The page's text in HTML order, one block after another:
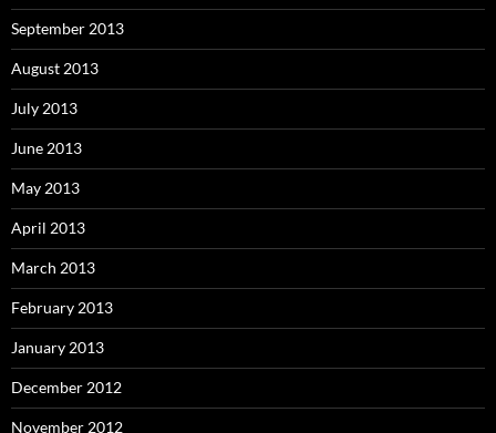
September 2013
August 2013
July 2013
June 2013
May 2013
April 2013
March 2013
February 2013
January 2013
December 2012
November 2012